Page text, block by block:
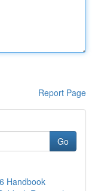
Report Page
Go
Handbook